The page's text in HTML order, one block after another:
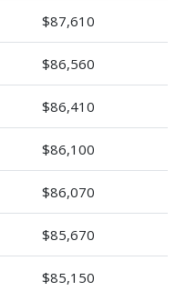
$87,610
$86,560
$86,410
$86,100
$86,070
$85,670
$85,150